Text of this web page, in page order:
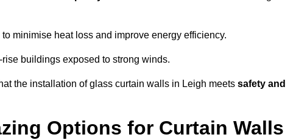
minimise heat loss and improve energy efficiency.
buildings exposed to strong winds.
the installation of glass curtain walls in Leigh meets safety and
Options for Curtain Walls